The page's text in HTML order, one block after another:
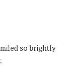
so brightly